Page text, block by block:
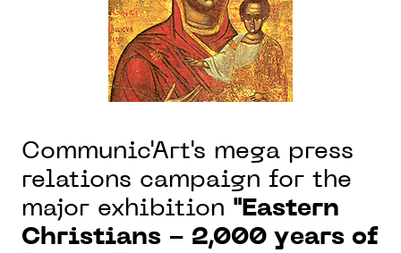
Communic'Art's mega press
relations campaign for the
major exhibition "Eastern
Christians - 2,000 years of